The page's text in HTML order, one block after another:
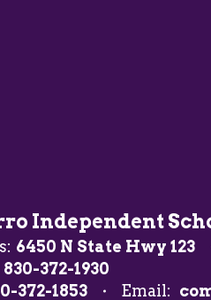
Independent
6450 N State Hwy 123
830-372-1930
372-1853 Email: